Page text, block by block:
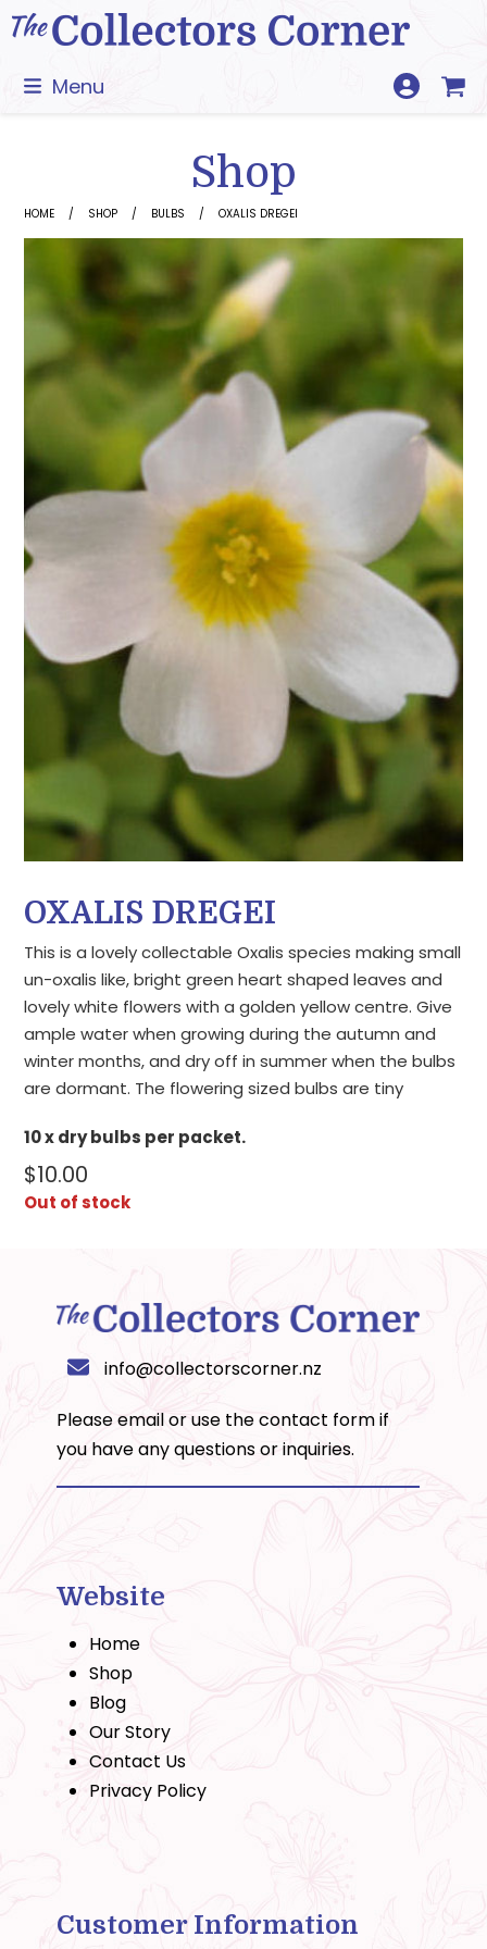
Skip
to
Menu
Shop
HOME SHOP BULBS OXALIS DREGEI
OXALIS DREGEI
This is a lovely collectable Oxalis species making small
un-oxalis like, bright green heart shaped leaves and
lovely white flowers with a golden yellow centre. Give
ample water when growing during the autumn and
winter months, and dry off in summer when the bulbs
are dormant. The flowering sized bulbs are tiny
10 x dry bulbs per packet.
$10.00
Out of stock
info@collectorscorner.nz
Please email or use thecontact formif
you have any questions or inquiries.
Website
Home
Shop
Blog
Our Story
Contact Us
Privacy Policy
Customer Information